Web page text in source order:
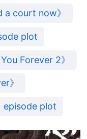
a court now》
plot
You Forever 2》
》
episode plot